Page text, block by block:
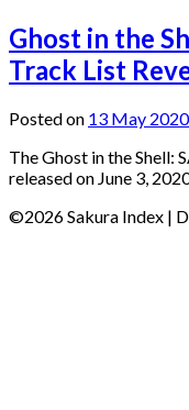
Ghost in the
Track List
Posted on 13 May 2020
The Ghost in the Shell:
released on June 3,
©2026 Sakura Index |